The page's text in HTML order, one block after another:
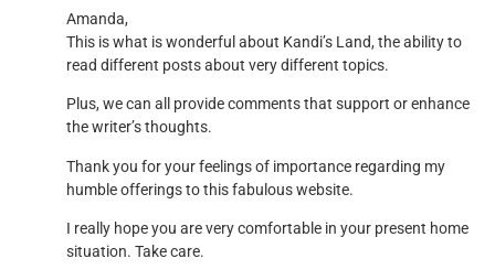
Amanda,
This is what is wonderful about Kandi’s Land, the ability to
read different posts about very different topics.
Plus, we can all provide comments that support or enhance
the writer’s thoughts.
Thank you for your feelings of importance regarding my
humble offerings to this fabulous website.
I really hope you are very comfortable in your present home
situation. Take care.